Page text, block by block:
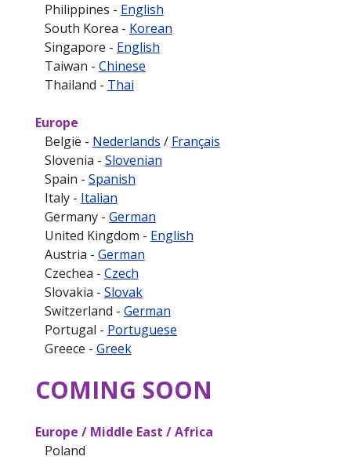
Philippines - English
South Korea - Korean
Singapore - English
Taiwan - Chinese
Thailand - Thai
Europe
België - Nederlands / Français
Slovenia - Slovenian
Spain - Spanish
Italy - Italian
Germany - German
United Kingdom - English
Austria - German
Czechea - Czech
Slovakia - Slovak
Switzerland - German
Portugal - Portuguese
Greece - Greek
COMING SOON
Europe / Middle East / Africa
Poland